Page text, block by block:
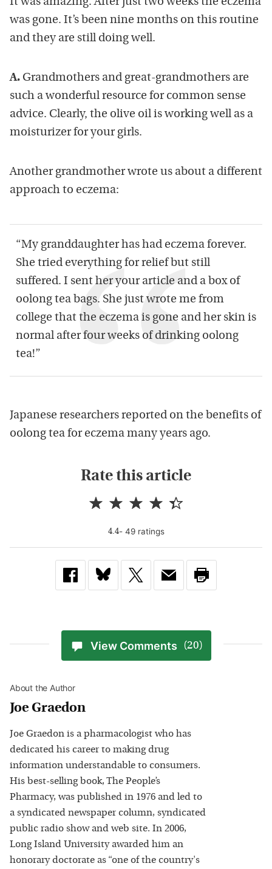
was gone. It’s been nine months on this routine
and they are still doing well.
A. Grandmothers and great-grandmothers are
such a wonderful resource for common sense
advice. Clearly, the olive oil is working well as a
moisturizer for your girls.
Another grandmother wrote us about a different
approach to eczema:
“My granddaughter has had eczema forever.
She tried everything for relief but still
suffered. I sent her your article and a box of
oolong tea bags. She just wrote me from
college that the eczema is gone and her skin is
normal after four weeks of drinking oolong
tea!”
Japanese researchers reported on the benefits of
oolong tea for eczema many years ago.
Rate this article
4.4- 49ratings
View Comments (20)
About the Author
Joe Graedon
Joe Graedon is a pharmacologist who has
dedicated his career to making drug
information understandable to consumers.
His best-selling book, The People’s
Pharmacy, was published in 1976 and led to
a syndicated newspaper column, syndicated
public radio show and web site. In 2006,
Long Island University awarded him an
honorary doctorate as “one of the country's